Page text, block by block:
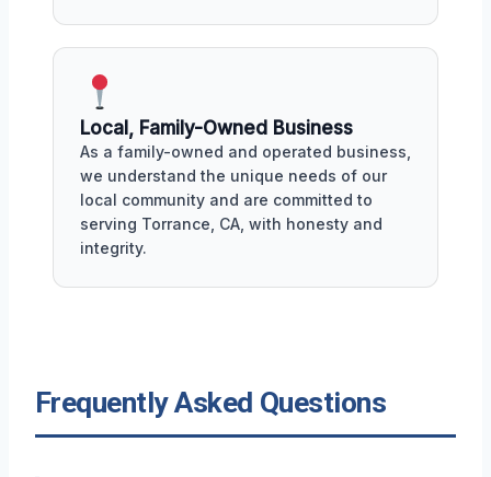
Local, Family-Owned Business
As a family-owned and operated business,
we understand the unique needs of our
local community and are committed to
serving Torrance, CA, with honesty and
integrity.
Frequently Asked Questions